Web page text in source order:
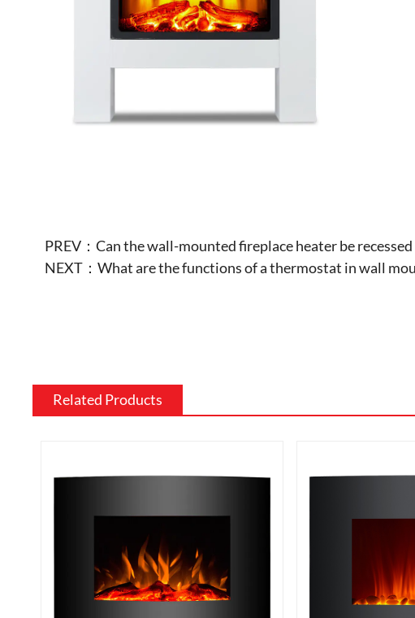
PREV：Can the wall-mounted fireplace heater be
NEXT：What are the functions of a thermostat in wall
Related Products